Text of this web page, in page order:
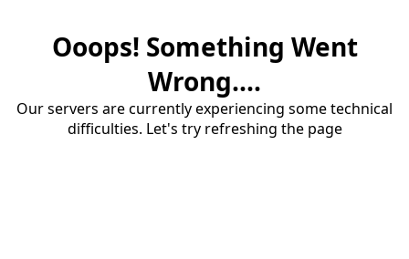
Ooops! Something Went
Wrong....
Our servers are currently experiencing some technical
difficulties. Let's try refreshing the page